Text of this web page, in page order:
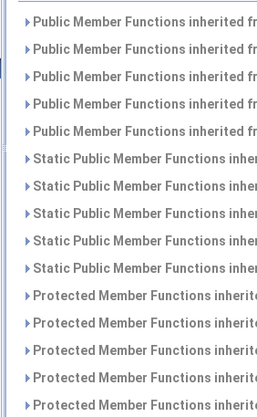
Public Member Functions inherited
Public Member Functions inherited
Public Member Functions inherited
Public Member Functions inherited
Public Member Functions inherited
Static Public Member Functions
Static Public Member Functions
Static Public Member Functions
Static Public Member Functions
Static Public Member Functions
Protected Member Functions
Protected Member Functions
Protected Member Functions
Protected Member Functions
Protected Member Functions